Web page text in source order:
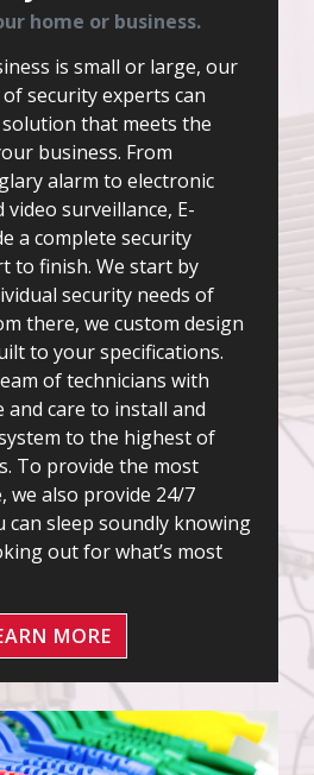
home or business.
is small or large, our
security experts can
that meets the
business. From
alarm to electronic
video surveillance, E-
a complete security
to finish. We start by
security needs of
there, we custom design
to your specifications.
of technicians with
care to install and
to the highest of
To provide the most
we also provide 24/7
sleep soundly knowing
out for what’s most
MORE